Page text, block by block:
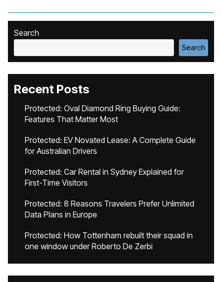
Search
Search
Recent Posts
Protected: Oval Diamond Ring Buying Guide:
Features That Matter Most
Protected: EV Novated Lease: A Complete Guide
for Australian Drivers
Protected: Car Rental in Sydney Explained for
First-Time Visitors
Protected: 8 Reasons Travelers Prefer Unlimited
Data Plans in Europe
Protected: How Tottenham rebuilt their squad in
one window under Roberto De Zerbi